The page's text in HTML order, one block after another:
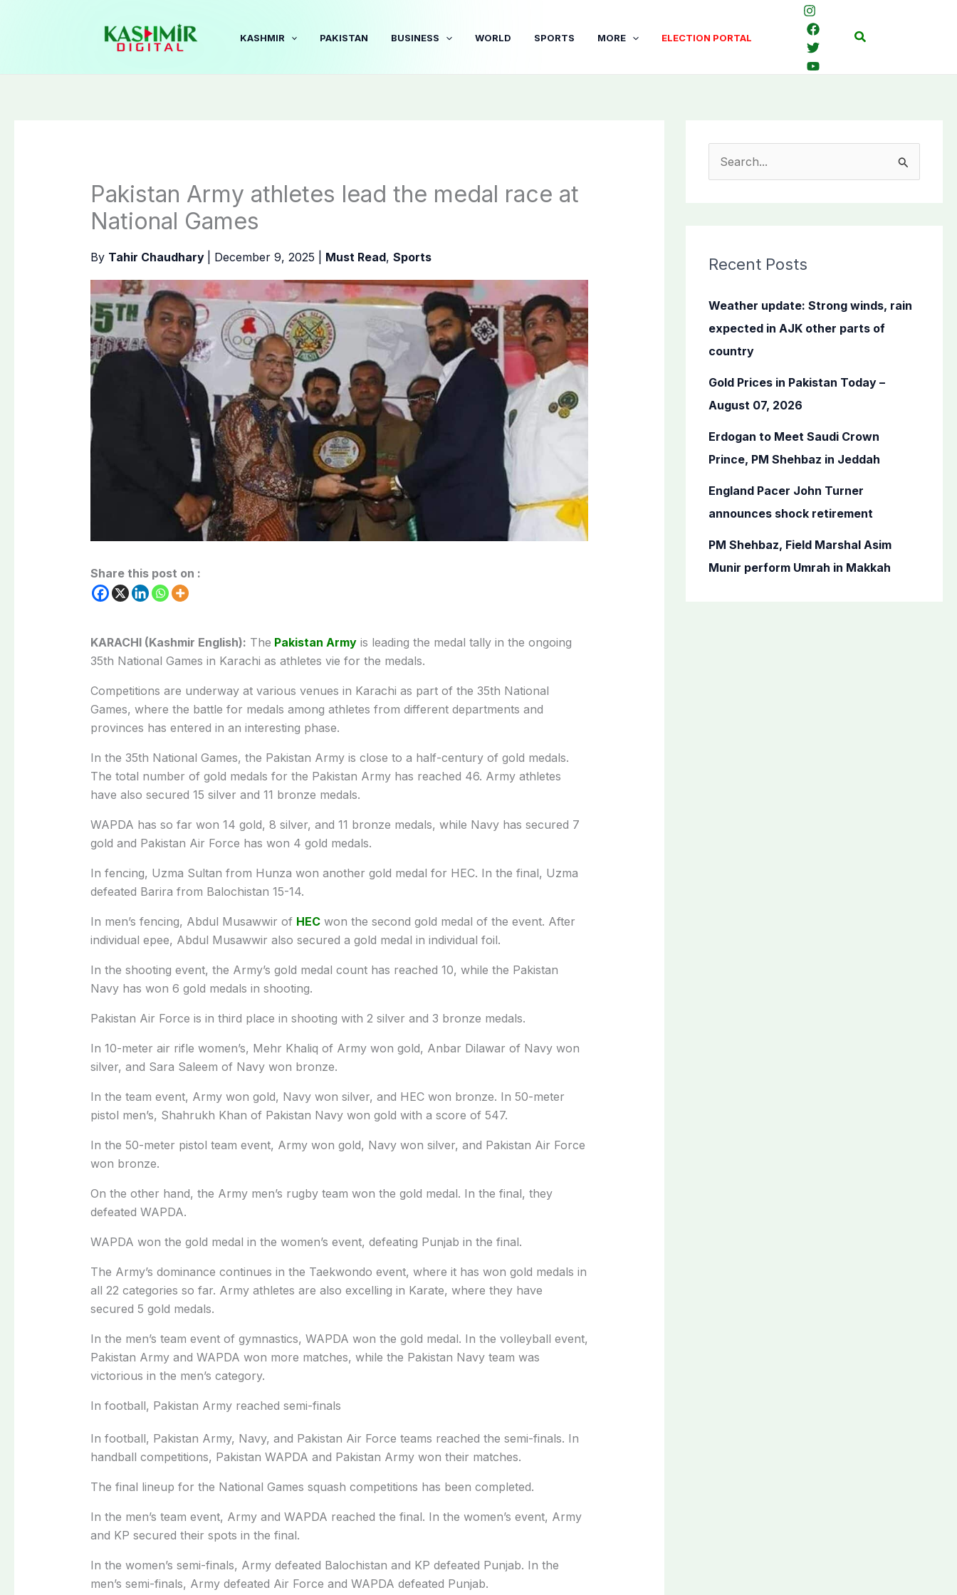
KASHMIR PAKISTAN BUSINESS WORLD SPORTS MORE ELECTION PORTAL Search
Pakistan Army athletes lead the medal race at
National Games
By Tahir Chaudhary December 9, 2025 Must Read, Sports
Share this post on :
KARACHI (Kashmir English): The Pakistan Armyis leading the medal tally in the ongoing
35th National Games in Karachi as athletes vie for the medals.
Competitions are underway at various venues in Karachi as part of the 35th National
Games, where the battle for medals among athletes from different departments and
provinces has entered in an interesting phase.
In the 35th National Games, the Pakistan Army is close to a half-century of gold medals.
The total number of gold medals for the Pakistan Army has reached 46. Army athletes
have also secured 15 silver and 11 bronze medals.
WAPDA has so far won 14 gold, 8 silver, and 11 bronze medals, while Navy has secured 7
gold and Pakistan Air Force has won 4 gold medals.
In fencing, Uzma Sultan from Hunza won another gold medal for HEC. In the final, Uzma
defeated Barira from Balochistan 15-14.
In men’s fencing, Abdul Musawwir of HECwon the second gold medal of the event. After
individual epee, Abdul Musawwir also secured a gold medal in individual foil.
In the shooting event, the Army’s gold medal count has reached 10, while the Pakistan
Navy has won 6 gold medals in shooting.
Pakistan Air Force is in third place in shooting with 2 silver and 3 bronze medals.
In 10-meter air rifle women’s, Mehr Khaliq of Army won gold, Anbar Dilawar of Navy won
silver, and Sara Saleem of Navy won bronze.
In the team event, Army won gold, Navy won silver, and HEC won bronze. In 50-meter
pistol men’s, Shahrukh Khan of Pakistan Navy won gold with a score of 547.
In the 50-meter pistol team event, Army won gold, Navy won silver, and Pakistan Air Force
won bronze.
On the other hand, the Army men’s rugby team won the gold medal. In the final, they
defeated WAPDA.
WAPDA won the gold medal in the women’s event, defeating Punjab in the final.
The Army’s dominance continues in the Taekwondo event, where it has won gold medals in
all 22 categories so far. Army athletes are also excelling in Karate, where they have
secured 5 gold medals.
In the men’s team event of gymnastics, WAPDA won the gold medal. In the volleyball event,
Pakistan Army and WAPDA won more matches, while the Pakistan Navy team was
victorious in the men’s category.
In football, Pakistan Army reached semi-finals
In football, Pakistan Army, Navy, and Pakistan Air Force teams reached the semi-finals. In
handball competitions, Pakistan WAPDA and Pakistan Army won their matches.
The final lineup for the National Games squash competitions has been completed.
In the men’s team event, Army and WAPDA reached the final. In the women’s event, Army
and KP secured their spots in the final.
In the women’s semi-finals, Army defeated Balochistan and KP defeated Punjab. In the
men’s semi-finals, Army defeated Air Force and WAPDA defeated Punjab.
c
f
o
r
Recent Posts
Weather update: Strong winds, rain
expected in AJK other parts of
country
Gold Prices in Pakistan Today –
August 07, 2026
Erdogan to Meet Saudi Crown
Prince, PM Shehbaz in Jeddah
England Pacer John Turner
announces shock retirement
PM Shehbaz, Field Marshal Asim
Munir perform Umrah in Makkah